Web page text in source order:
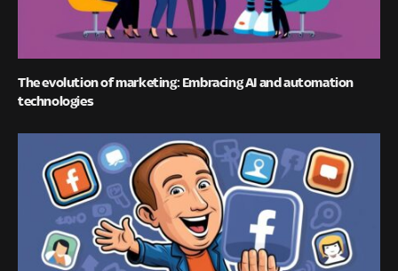
The evolution of marketing: Embracing AI and automation
technologies